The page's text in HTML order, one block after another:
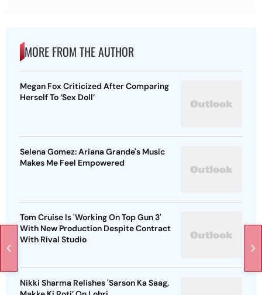
MORE FROM THE AUTHOR
Megan Fox Criticized After Comparing
Herself To ‘Sex Doll’
Selena Gomez: Ariana Grande's Music
Makes Me Feel Empowered
Tom Cruise Is 'Working On Top Gun 3'
With New Production Despite Contract
With Rival Studio
Nikki Sharma Relishes 'Sarson Ka Saag,